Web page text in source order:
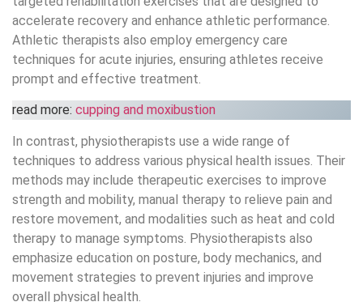
accelerate recovery and enhance athletic performance.
Athletic therapists also employ emergency care
techniques for acute injuries, ensuring athletes receive
prompt and effective treatment.
read more: cupping and moxibustion
In contrast, physiotherapists use a wide range of
techniques to address various physical health issues. Their
methods may include therapeutic exercises to improve
strength and mobility, manual therapy to relieve pain and
restore movement, and modalities such as heat and cold
therapy to manage symptoms. Physiotherapists also
emphasize education on posture, body mechanics, and
movement strategies to prevent injuries and improve
overall physical health.